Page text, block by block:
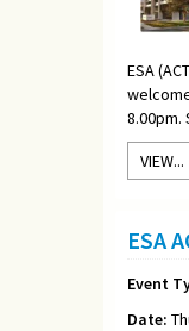
ESA
8.00pm.
VIEW...
ESA
Event
Date: